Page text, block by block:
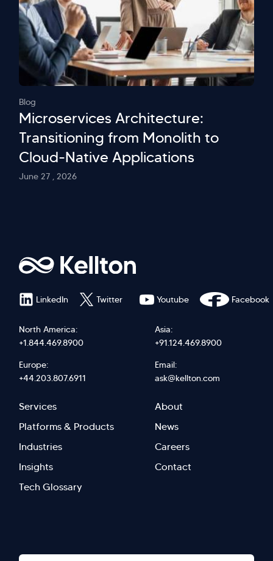
Blog
Microservices Architecture:
Transitioning from Monolith to
Cloud-Native Applications
June 27 , 2026
North America:
+1.844.469.8900
Asia:
+91.124.469.8900
Europe:
+44.203.807.6911
Email:
ask@kellton.com
Footer
menu
right
Services
Platforms & Products
Industries
Insights
Tech Glossary
Footer
Menu
Left
About
News
Careers
Contact
LinkedIn Twitter Youtube Facebook